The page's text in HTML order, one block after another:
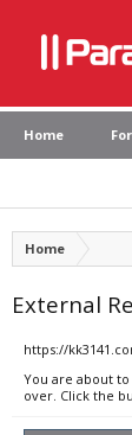
Home
Home
External
https://
You are about
over. Click the